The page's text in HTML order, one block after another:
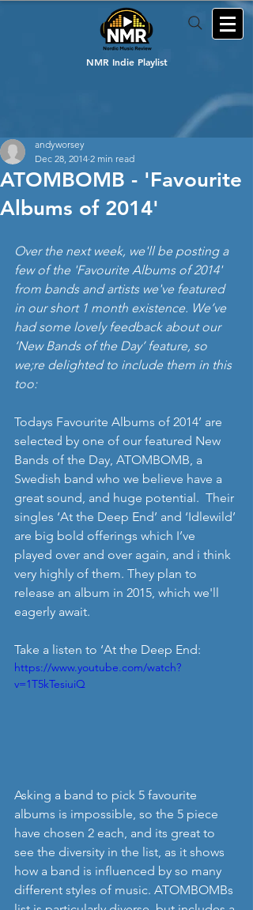
NMR Indie Playlist
ATOMBOMB - 'Favourite
Albums of 2014'
andyworsey
Dec 28, 2014 2 min read
Over the next week, we'll be posting a
few of the 'Favourite Albums of 2014'
from bands and artists we've featured
in our short 1 month existence. We’ve
had some lovely feedback about our
‘New Bands of the Day’ feature, so
we;re delighted to include them in this
too:
Todays Favourite Albums of 2014’ are
selected by one of our featured New
Bands of the Day, ATOMBOMB, a
Swedish band who we believe have a
great sound, and huge potential.  Their
singles ‘At the Deep End’ and ‘Idlewild’
are big bold offerings which I’ve
played over and over again, and i think
very highly of them. They plan to
release an album in 2015, which we'll
eagerly await.
Take a listen to ‘At the Deep End:
https://www.youtube.com/watch?
v=1T5kTesiuiQ
Asking a band to pick 5 favourite
albums is impossible, so the 5 piece
have chosen 2 each, and its great to
see the diversity in the list, as it shows
how a band is influenced by so many
different styles of music. ATOMBOMBs